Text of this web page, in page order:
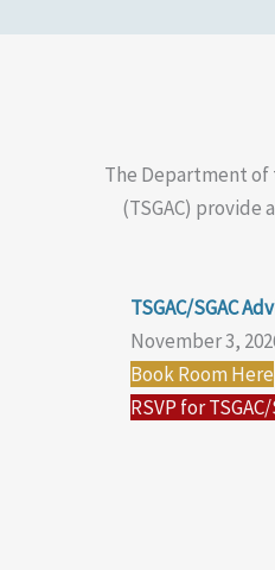
The Department of
(TSGAC)
TSGAC/SGAC
November 3,
Book Room Here
RSVP for